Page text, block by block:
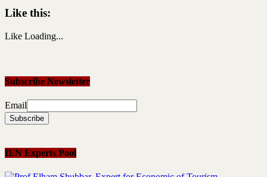
Like this:
Like Loading...
Subscribe Newsletter
Email
IEN Experts Pool